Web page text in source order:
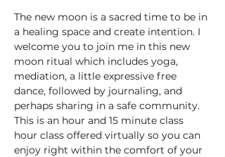
The new moon is a sacred time to be in
a healing space and create intention. I
welcome you to join me in this new
moon ritual which includes yoga,
mediation, a little expressive free
dance, followed by journaling, and
perhaps sharing in a safe community.
This is an hour and 15 minute class
hour class offered virtually so you can
enjoy right within the comfort of your